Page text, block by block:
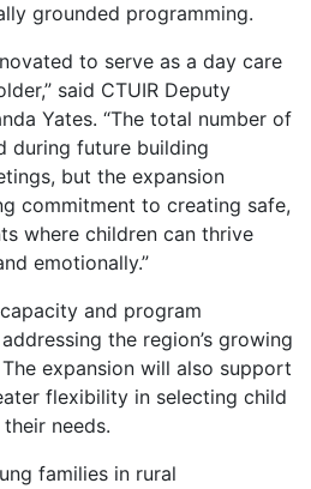
grounded programming.
to serve as a day care
said CTUIR Deputy
Yates. “The total number of
during future building
but the expansion
commitment to creating safe,
where children can thrive
emotionally.”
and program
the region’s growing
expansion will also support
flexibility in selecting child
needs.
families in rural